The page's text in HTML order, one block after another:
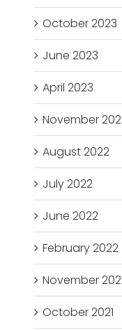
October 2023
June 2023
April 2023
November
August 2022
July 2022
June 2022
February 2022
November
October 2021